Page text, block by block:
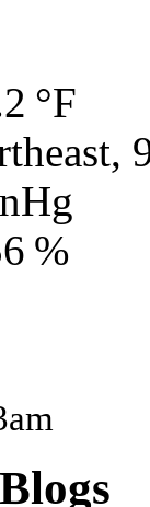
°F
%